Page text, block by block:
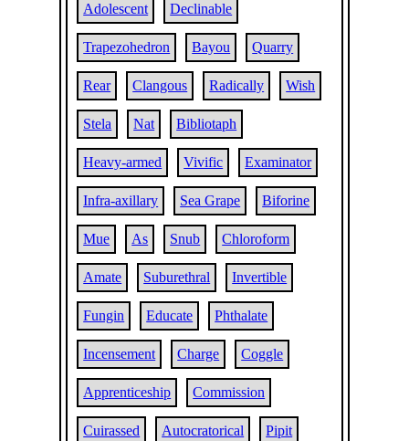
Adolescent Declinable
Trapezohedron Bayou Quarry
Rear Clangous Radically Wish
Stela Nat Bibliotaph
Heavy-armed Vivific Examinator
Infra-axillary Sea Grape Biforine
Mue As Snub Chloroform
Amate Suburethral Invertible
Fungin Educate Phthalate
Incensement Charge Coggle
Apprenticeship Commission
Cuirassed Autocratorical Pipit